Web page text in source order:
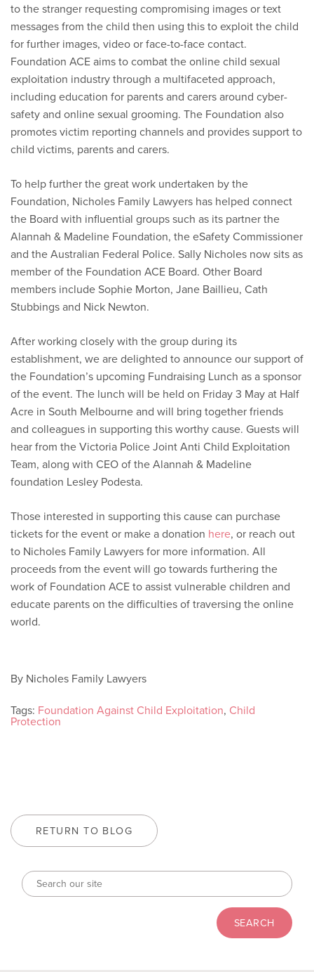
to the stranger requesting compromising images or text
messages from the child then using this to exploit the child
for further images, video or face-to-face contact.
Foundation ACE aims to combat the online child sexual
exploitation industry through a multifaceted approach,
including education for parents and carers around cyber-
safety and online sexual grooming. The Foundation also
promotes victim reporting channels and provides support to
child victims, parents and carers.
To help further the great work undertaken by the
Foundation, Nicholes Family Lawyers has helped connect
the Board with influential groups such as its partner the
Alannah & Madeline Foundation, the eSafety Commissioner
and the Australian Federal Police. Sally Nicholes now sits as
member of the Foundation ACE Board. Other Board
members include Sophie Morton, Jane Baillieu, Cath
Stubbings and Nick Newton.
After working closely with the group during its
establishment, we are delighted to announce our support of
the Foundation’s upcoming Fundraising Lunch as a sponsor
of the event. The lunch will be held on Friday 3 May at Half
Acre in South Melbourne and will bring together friends
and colleagues in supporting this worthy cause. Guests will
hear from the Victoria Police Joint Anti Child Exploitation
Team, along with CEO of the Alannah & Madeline
foundation Lesley Podesta.
Those interested in supporting this cause can purchase
tickets for the event or make a donation here, or reach out
to Nicholes Family Lawyers for more information. All
proceeds from the event will go towards furthering the
work of Foundation ACE to assist vulnerable children and
educate parents on the difficulties of traversing the online
world.
By Nicholes Family Lawyers
Tags: Foundation Against Child Exploitation, Child
Protection
RETURN TO BLOG